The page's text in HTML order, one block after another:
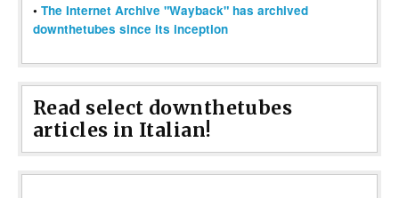
• The Internet Archive "Wayback" has archived
downthetubes since its inception
Read select downthetubes
articles in Italian!